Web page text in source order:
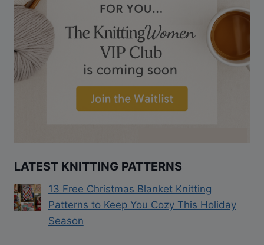
LATEST KNITTING PATTERNS
13 Free Christmas Blanket Knitting
Patterns to Keep You Cozy This Holiday
Season